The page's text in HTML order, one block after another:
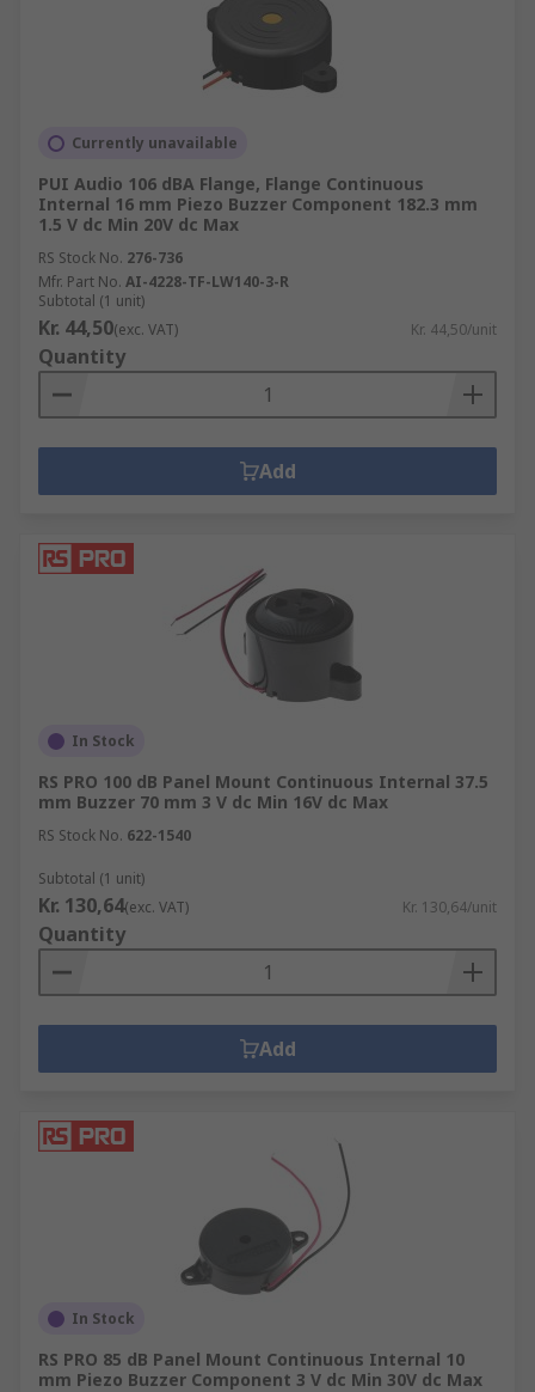
Currently unavailable
PUI Audio 106 dBA Flange, Flange Continuous
Internal 16 mm Piezo Buzzer Component 182.3 mm
1.5 V dc Min 20V dc Max
RS Stock No. 276-736
Mfr. Part No. AI-4228-TF-LW140-3-R
Subtotal (1 unit)
Kr. 44,50(exc. VAT) Kr. 44,50/unit
Quantity
Add
In Stock
RS PRO 100 dB Panel Mount Continuous Internal 37.5
mm Buzzer 70 mm 3 V dc Min 16V dc Max
RS Stock No. 622-1540
Subtotal (1 unit)
Kr. 130,64(exc. VAT) Kr. 130,64/unit
Quantity
Add
In Stock
RS PRO 85 dB Panel Mount Continuous Internal 10
mm Piezo Buzzer Component 3 V dc Min 30V dc Max